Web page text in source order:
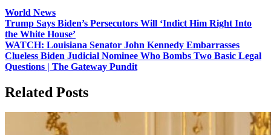
World News
Post
navigation
Trump Says Biden’s Persecutors Will ‘Indict Him Right Into
the White House’
WATCH: Louisiana Senator John Kennedy Embarrasses
Clueless Biden Judicial Nominee Who Bombs Two Basic Legal
Questions | The Gateway Pundit
Related Posts